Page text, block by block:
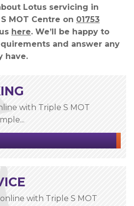
Lotus servicing in
MOT Centre on 01753
here. We’ll be happy to
and answer any
have.
with Triple S MOT
with Triple S MOT